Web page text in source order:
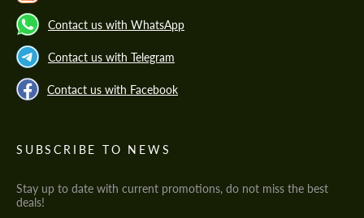
Contact us with WhatsApp
Contact us with Telegram
Contact us with Facebook
SUBSCRIBE TO NEWS
Stay up to date with current promotions, do not miss the best
deals!